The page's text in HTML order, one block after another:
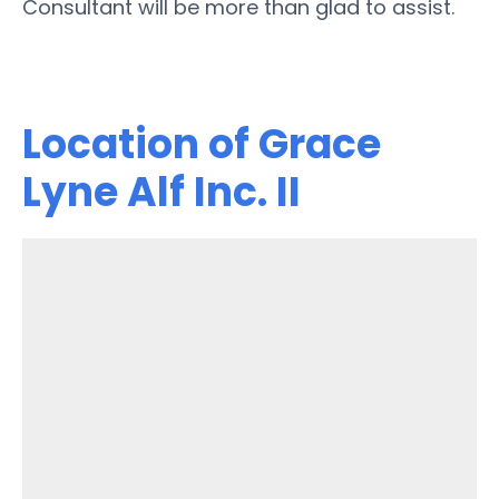
Consultant will be more than glad to assist.
Location of Grace
Lyne Alf Inc. II